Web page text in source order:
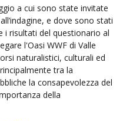
a cui sono state invitate
e dove sono stati
i risultati del questionario al
l'Oasi WWF di Valle
naturalistici, culturali ed
tra la
la consapevolezza del
della